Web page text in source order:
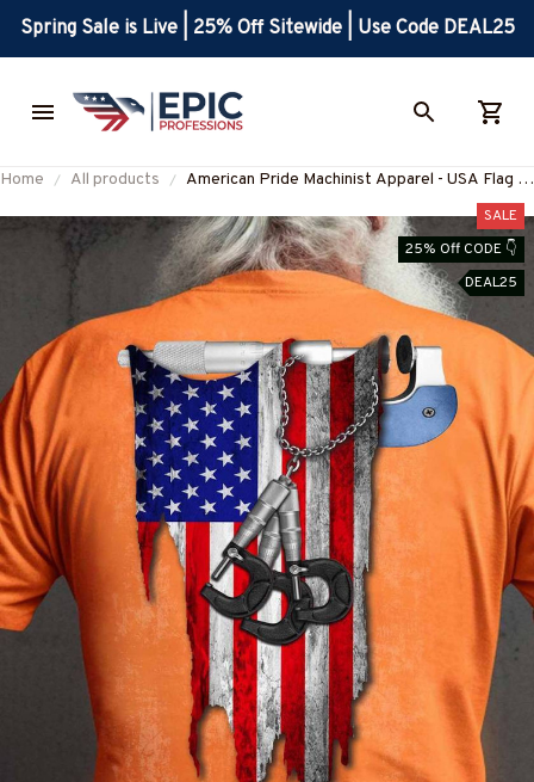
Spring Sale is Live | 25% Off Sitewide | Use Code DEAL25
Home All products
American Pride Machinist Apparel - USA Flag T-
SALE
25% Off CODE 👇
DEAL25